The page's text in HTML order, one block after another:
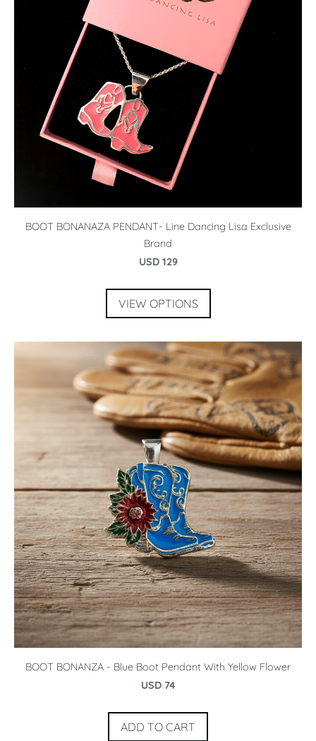
BOOT BONANAZA PENDANT- Line Dancing Lisa Exclusive
Brand
USD 129
VIEW OPTIONS
BOOT BONANZA - Blue Boot Pendant With Yellow Flower
USD 74
ADD TO CART